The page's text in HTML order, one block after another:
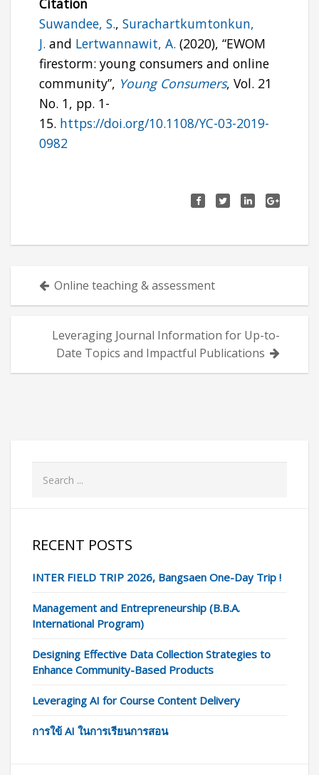
Citation
Suwandee, S., Surachartkumtonkun,
J. and Lertwannawit, A. (2020), “EWOM
firestorm: young consumers and online
community”, Young Consumers, Vol. 21
No. 1, pp. 1-
15. https://doi.org/10.1108/YC-03-2019-
0982
Posts
navigation
Online teaching & assessment
Leveraging Journal Information for Up-to-
Date Topics and Impactful Publications
RECENT POSTS
INTER FIELD TRIP 2026, Bangsaen One-Day Trip !
Management and Entrepreneurship (B.B.A.
International Program)
Designing Effective Data Collection Strategies to
Enhance Community-Based Products
Leveraging AI for Course Content Delivery
การใข้ AI ในการเรียนการสอน